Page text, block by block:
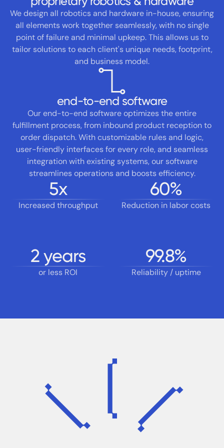
We design all robotics and hardware in-house, ensuring
all elements work together seamlessly, with no single
point of failure and minimal upkeep. This allows us to
tailor solutions to each client's unique needs, footprint,
and business model.
end-to-end software
Our end-to-end software optimizes the entire
fulfillment process, from inbound product reception to
order dispatch. With customizable rules and logic,
user-friendly interfaces for every role, and seamless
integration with existing systems, our software
streamlines operations and boosts efficiency.
5x
Increased throughput
60%
Reduction in labor costs
2years
or less ROI
99.8%
Reliability / uptime